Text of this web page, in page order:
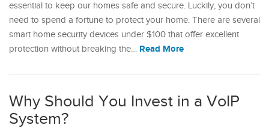
essential to keep our homes safe and secure. Luckily, you don’t
need to spend a fortune to protect your home. There are several
smart home security devices under $100 that offer excellent
protection without breaking the… Read More
Why Should You Invest in a VoIP
System?